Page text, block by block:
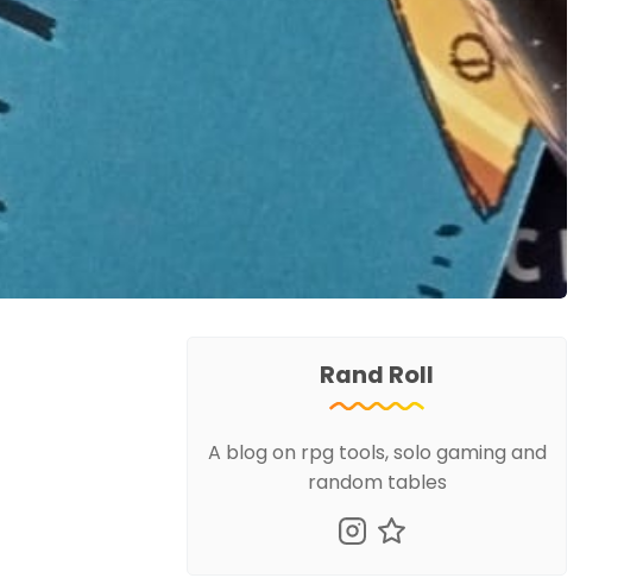
Rand Roll
A blog on rpg tools, solo gaming and
random tables